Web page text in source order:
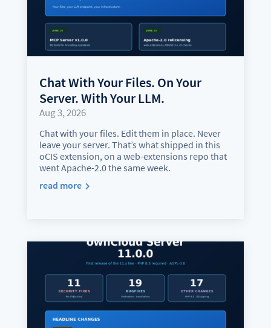
Chat With Your Files. On Your
Server. With Your LLM.
Aug 3, 2026
Chat with your files. Edit them in place. Never
leave your server. That’s what shipped in this
oCIS extension, on a web-extensions repo that
went Apache-2.0 the same week.
read more